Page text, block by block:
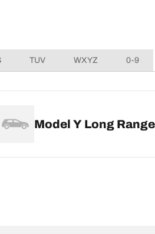
TUV WXYZ 0-9
Model Y Long Range